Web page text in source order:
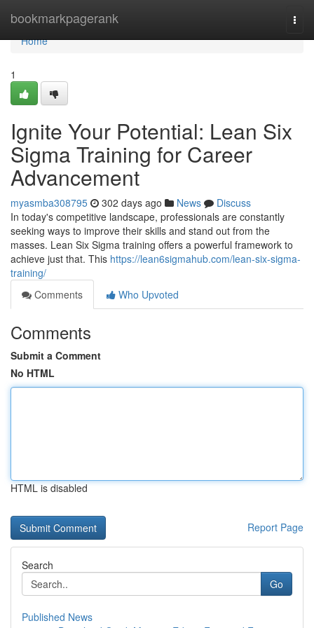
bookmarkpagerank
Home
Home
1
Ignite Your Potential: Lean Six
Sigma Training for Career
Advancement
myasmba308795 302 days ago News
Discuss
In today's competitive landscape, professionals are constantly
seeking ways to improve their skills and stand out from the
masses. Lean Six Sigma training offers a powerful framework to
achieve just that. This https://lean6sigmahub.com/lean-six-sigma-
training/
Comments
Who Upvoted
Comments
Submit a Comment
No HTML
HTML is disabled
Report Page
Search
Go
Published News